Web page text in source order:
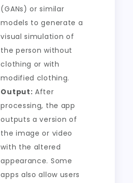
(GANs) or similar
models to generate a
visual simulation of
the person without
clothing or with
modified clothing.
Output: After
processing, the app
outputs a version of
the image or video
with the altered
appearance. Some
apps also allow users